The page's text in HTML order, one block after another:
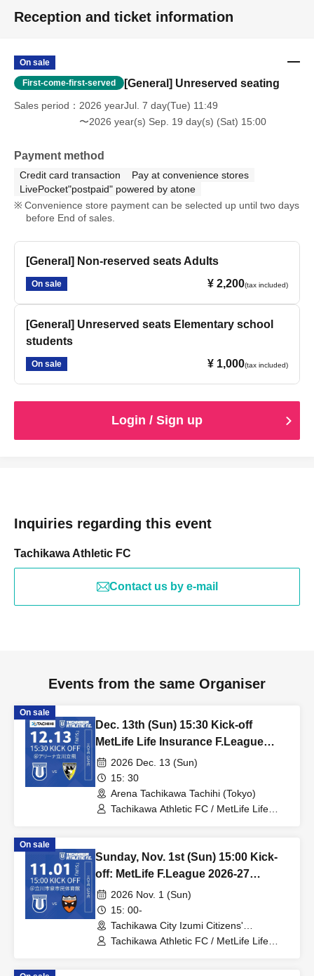
Reception and ticket information
On sale
First-come-first-served [General] Unreserved seating
Sales period
2026 yearJul. 7 day(Tue) 11:49
〜2026 year(s) Sep. 19 day(s) (Sat) 15:00
Payment method
Credit card transaction
Pay at convenience stores
LivePocket"postpaid" powered by atone
Convenience store payment can be selected up until two days
before End of sales.
[General] Non-reserved seats Adults
On sale ¥ 2,200(tax included)
[General] Unreserved seats Elementary school
students
On sale ¥ 1,000(tax included)
Login / Sign up
Inquiries regarding this event
Tachikawa Athletic FC
Contact us by e-mail
Events from the same Organiser
On sale
Dec. 13th (Sun) 15:30 Kick-off
MetLife Life Insurance F.League
2026-27 Division 1 Tachikawa
Athletic FC VS Pesca Dola Machida
2026 Dec. 13 (Sun)
15: 30
Arena Tachikawa Tachihi (Tokyo)
Tachikawa Athletic FC / MetLife Life
On sale
Sunday, Nov. 1st (Sun) 15:00 Kick-
off: MetLife F.League 2026-27
Division 1: Tachikawa Athletic FC
vs. Shriker Osaka
2026 Nov. 1 (Sun)
15: 00-
Tachikawa City Izumi Citizens'
Gymnasium (Tokyo)
Tachikawa Athletic FC / MetLife Life